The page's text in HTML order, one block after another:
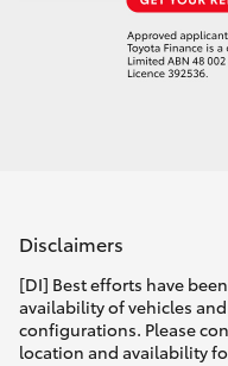
Disclaimers
[DI] Best efforts have
availability of vehicles
configurations. Please
location and availability